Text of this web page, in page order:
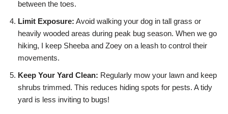
between the toes.
Limit Exposure: Avoid walking your dog in tall grass or
heavily wooded areas during peak bug season. When we go
hiking, I keep Sheeba and Zoey on a leash to control their
movements.
Keep Your Yard Clean: Regularly mow your lawn and keep
shrubs trimmed. This reduces hiding spots for pests. A tidy
yard is less inviting to bugs!